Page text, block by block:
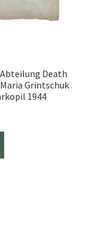
Death
Grintschuk
1944